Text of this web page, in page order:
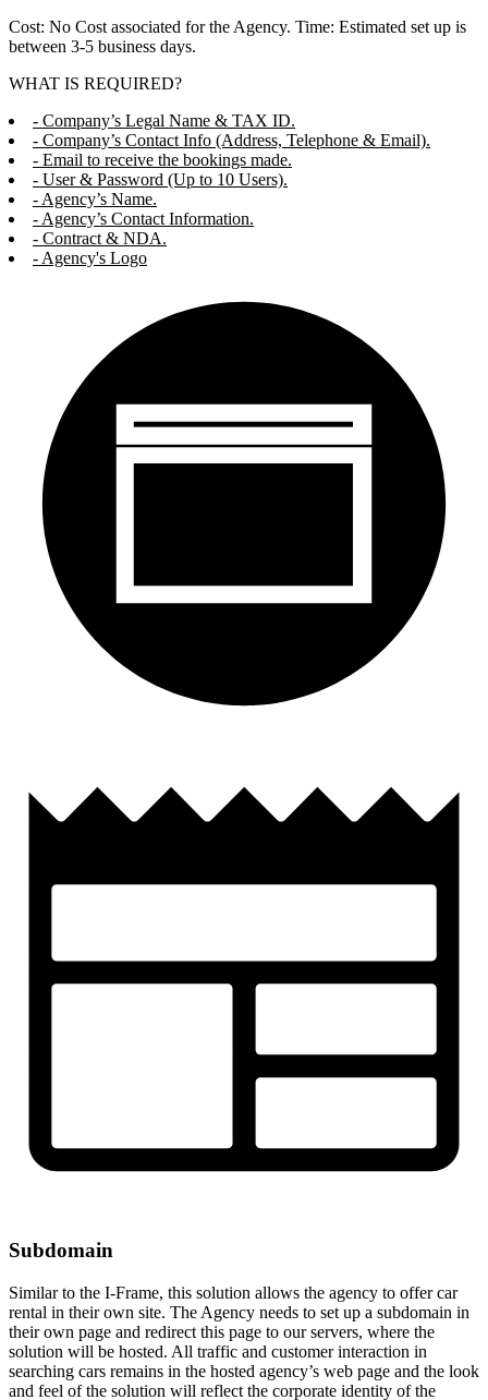
Cost: No Cost associated for the Agency. Time: Estimated set up is
between 3-5 business days.
WHAT IS REQUIRED?
- Company’s Legal Name & TAX ID.
- Company’s Contact Info (Address, Telephone & Email).
- Email to receive the bookings made.
- User & Password (Up to 10 Users).
- Agency’s Name.
- Agency’s Contact Information.
- Contract & NDA.
- Agency's Logo
Subdomain
Similar to the I-Frame, this solution allows the agency to offer car
rental in their own site. The Agency needs to set up a subdomain in
their own page and redirect this page to our servers, where the
solution will be hosted. All traffic and customer interaction in
searching cars remains in the hosted agency’s web page and the look
and feel of the solution will reflect the corporate identity of the